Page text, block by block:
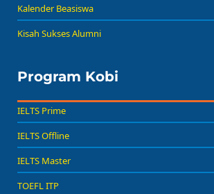
Kalender Beasiswa
Kisah Sukses Alumni
Program Kobi
IELTS Prime
IELTS Offline
IELTS Master
TOEFL ITP